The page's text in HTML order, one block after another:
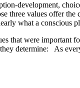
development,
values offer
what a conscious
that were
determine: As